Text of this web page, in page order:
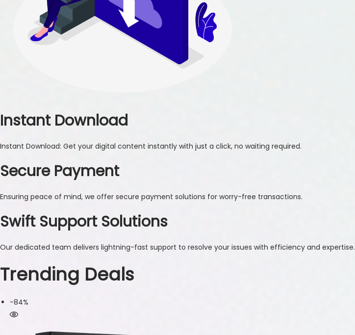
Instant Download
Instant Download: Get your digital content instantly with just a click, no waiting required.
Secure Payment
Ensuring peace of mind, we offer secure payment solutions for worry-free transactions.
Swift Support Solutions
Our dedicated team delivers lightning-fast support to resolve your issues with efficiency and expertise.
Trending Deals
-84%